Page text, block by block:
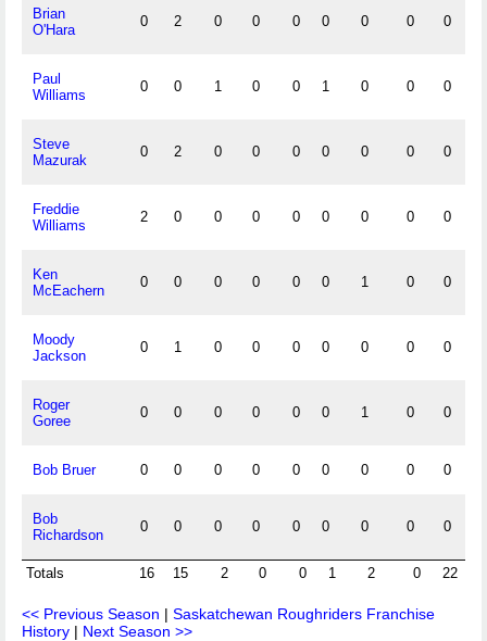
Brian
O'Hara
0 2 0 0 0 0 0 0 0
Paul
Williams
0 0 1 0 0 1 0 0 0
Steve
Mazurak
0 2 0 0 0 0 0 0 0
Freddie
Williams
2 0 0 0 0 0 0 0 0
Ken
McEachern
0 0 0 0 0 0 1 0 0
Moody
Jackson
0 1 0 0 0 0 0 0 0
Roger
Goree
0 0 0 0 0 0 1 0 0
Bob Bruer 0 0 0 0 0 0 0 0 0
Bob
Richardson
0 0 0 0 0 0 0 0 0
Totals 16 15 2 0 0 1 2 0 22
<< Previous Season | Saskatchewan Roughriders Franchise
History | Next Season >>